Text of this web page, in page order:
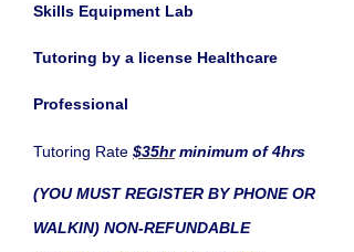
Skills Equipment Lab
Tutoring by a license Healthcare
Professional
Tutoring Rate $35hrminimum of 4hrs
(YOU MUST REGISTER BY PHONE OR
WALKIN) NON-REFUNDABLE